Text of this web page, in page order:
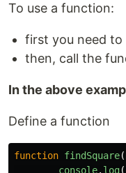
To use a function:
first you need
then, call the
In the above
Define a function
function findSquare(
console. log(